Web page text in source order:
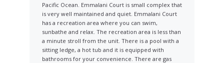
Pacific Ocean. Emmalani Court is small complex that
is very well maintained and quiet. Emmalani Court
has a recreation area where you can swim,
sunbathe and relax. The recreation area is less than
a minute stroll from the unit. There is a pool with a
sitting ledge, a hot tub and it is equipped with
bathrooms for your convenience. There are gas